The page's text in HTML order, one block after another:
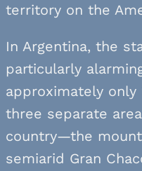
territory on the
In Argentina, the
particularly
approximately only
three separate
country—the
semiarid Gran